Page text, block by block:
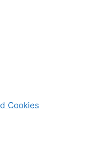
Cookies